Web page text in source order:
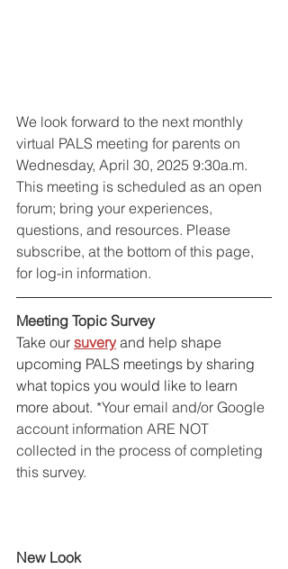
We look forward to the next monthly
virtual PALS meeting for parents on
Wednesday, April 30, 2025 9:30a.m.
This meeting is scheduled as an open
forum; bring your experiences,
questions, and resources. Please
subscribe, at the bottom of this page,
for log-in information.
Meeting Topic Survey
Take our suvery and help shape
upcoming PALS meetings by sharing
what topics you would like to learn
more about. *Your email and/or Google
account information ARE NOT
collected in the process of completing
this survey.
New Look